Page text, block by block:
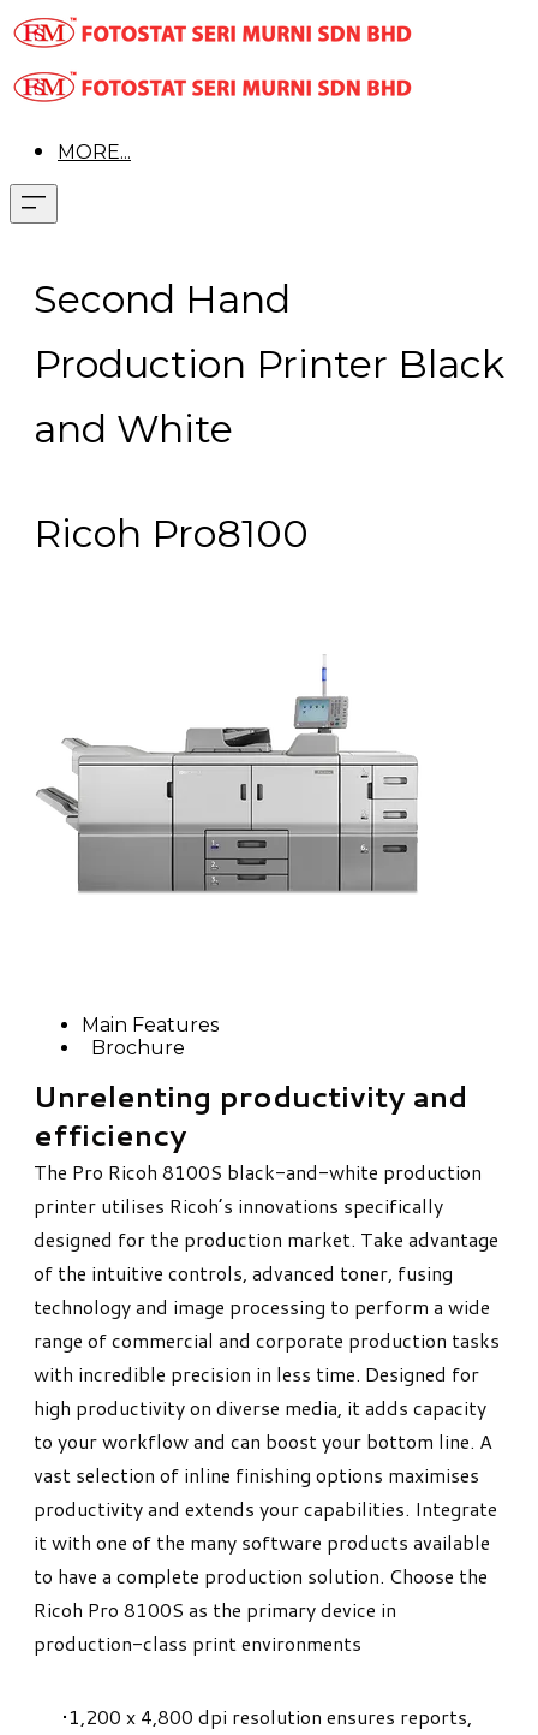
MORE...
Second Hand
Production Printer Black
and White
Ricoh Pro8100
Main Features
Brochure
Unrelenting productivity and
efficiency
The Pro Ricoh 8100S black-and-white production
printer utilises Ricoh’s innovations specifically
designed for the production market. Take advantage
of the intuitive controls, advanced toner, fusing
technology and image processing to perform a wide
range of commercial and corporate production tasks
with incredible precision in less time. Designed for
high productivity on diverse media, it adds capacity
to your workflow and can boost your bottom line. A
vast selection of inline finishing options maximises
productivity and extends your capabilities. Integrate
it with one of the many software products available
to have a complete production solution. Choose the
Ricoh Pro 8100S as the primary device in
production-class print environments
1,200 x 4,800 dpi resolution ensures reports,